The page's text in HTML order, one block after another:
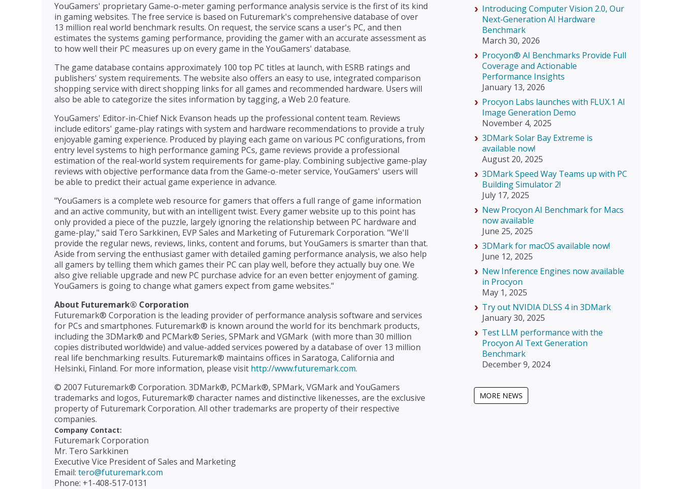
YouGamers' proprietary Game-o-meter gaming performance analysis service is the first of its kind
in gaming websites. The free service is based on Futuremark's comprehensive database of over
13 million real world benchmark results. On request, the service scans a user's PC, and then
estimates the systems gaming performance, providing the gamer with an accurate assessment as
to how well their PC measures up on every game in the YouGamers' database.
The game database contains approximately 100 top PC titles at launch, with ESRB ratings and
publishers' system requirements. The website also offers an easy to use, integrated comparison
shopping service with direct shopping links for all games and recommended hardware. Users will
also be able to categorize the sites information by tagging, a Web 2.0 feature.
YouGamers' Editor-in-Chief Nick Evanson heads up the professional content team. Reviews
include editors' game-play ratings with system and hardware recommendations to provide a truly
enjoyable gaming experience. Produced by playing each game on various PC configurations, from
entry level systems to high performance gaming PCs, game reviews provide a professional
estimation of the real-world system requirements for game-play. Combining subjective game-play
reviews with objective performance data from the Game-o-meter service, YouGamers' users will
be able to predict their actual game experience in advance.
"YouGamers is a complete web resource for gamers that offers a full range of game information
and an active community, but with an intelligent twist. Every gamer website up to this point has
only provided a piece of the puzzle, largely ignoring the relationship between PC hardware and
game-play," said Tero Sarkkinen, EVP Sales and Marketing of Futuremark Corporation. "We'll
provide the regular news, reviews, links, content and forums, but YouGamers is smarter than that.
Aside from serving the enthusiast gamer with detailed gaming performance analysis, we also help
all gamers by telling them which games their PC can play well, before they actually buy one. We
also give reliable upgrade and new PC purchase advice for an even better enjoyment of gaming.
YouGamers is going to change what gamers expect from game websites."
About Futuremark® Corporation
Futuremark® Corporation is the leading provider of performance analysis software and services
for PCs and smartphones. Futuremark® is known around the world for its benchmark products,
including the 3DMark® and PCMark® Series, SPMark and VGMark  (with more than 30 million
copies distributed worldwide) and value-added services powered by a database of over 13 million
real life benchmarking results. Futuremark® maintains offices in Saratoga, California and
Helsinki, Finland. For more information, please visit http://www.futuremark.com.
© 2007 Futuremark® Corporation. 3DMark®, PCMark®, SPMark, VGMark and YouGamers
trademarks and logos, Futuremark® character names and distinctive likenesses, are the exclusive
property of Futuremark Corporation. All other trademarks are property of their respective
companies.
Company Contact:
Futuremark Corporation
Mr. Tero Sarkkinen
Executive Vice President of Sales and Marketing
Email: tero@futuremark.com
Phone: +1-408-517-0131
Introducing Computer Vision 2.0, Our
Next‑Generation AI Hardware
Benchmark
March 30, 2026
Procyon® AI Benchmarks Provide Full
Coverage and Actionable
Performance Insights
January 13, 2026
Procyon Labs launches with FLUX.1 AI
Image Generation Demo
November 4, 2025
3DMark Solar Bay Extreme is
available now!
August 20, 2025
3DMark Speed Way Teams up with PC
Building Simulator 2!
July 17, 2025
New Procyon AI Benchmark for Macs
now available
June 25, 2025
3DMark for macOS available now!
June 12, 2025
New Inference Engines now available
in Procyon
May 1, 2025
Try out NVIDIA DLSS 4 in 3DMark
January 30, 2025
Test LLM performance with the
Procyon AI Text Generation
Benchmark
December 9, 2024
MORE NEWS